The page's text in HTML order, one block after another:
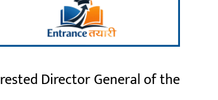
Director General of the